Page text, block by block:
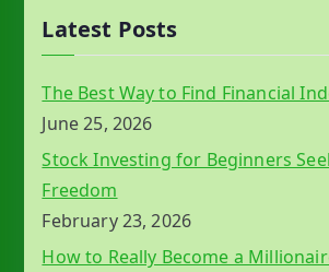
Latest Posts
The Best Way to Find Financial
June 25, 2026
Stock Investing for Beginners
Freedom
February 23, 2026
How to Really Become a